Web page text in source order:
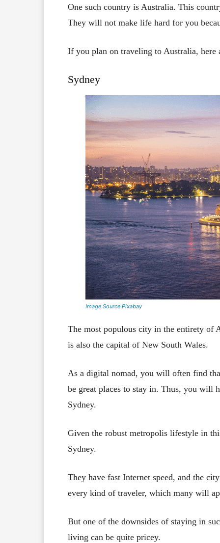
One such country is Australia. This
They will not make life hard for you
If you plan on traveling to Australia,
Sydney
Image Source Pixabay
The most populous city in the entirety of
is also the capital of New South Wales.
As a digital nomad, you will often find
be great places to stay in. Thus, you will
Sydney.
Given the robust metropolis lifestyle in
Sydney.
They have fast Internet speed, and the
every kind of traveler, which many will
But one of the downsides of staying in
living can be quite pricey.